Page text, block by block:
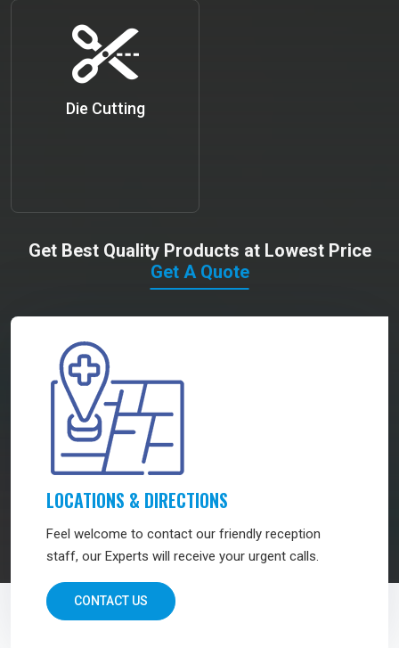
Die Cutting
Get Best Quality Products at Lowest Price
Get A Quote
LOCATIONS & DIRECTIONS
Feel welcome to contact our friendly reception
staff, our Experts will receive your urgent calls.
CONTACT US